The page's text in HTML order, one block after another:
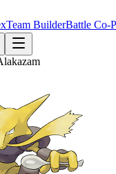
Team BuilderBattle Co-